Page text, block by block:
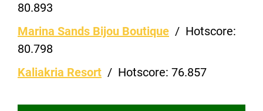
80.893
Marina Sands Bijou Boutique / Hotscore:
80.798
Kaliakria Resort / Hotscore: 76.857